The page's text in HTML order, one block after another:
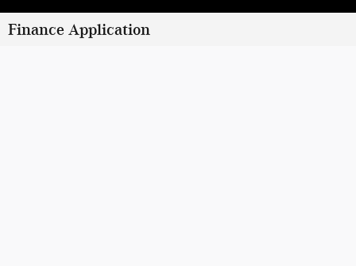
Finance Application